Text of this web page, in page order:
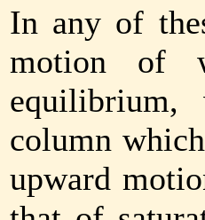
In any of
motion of
column
upward